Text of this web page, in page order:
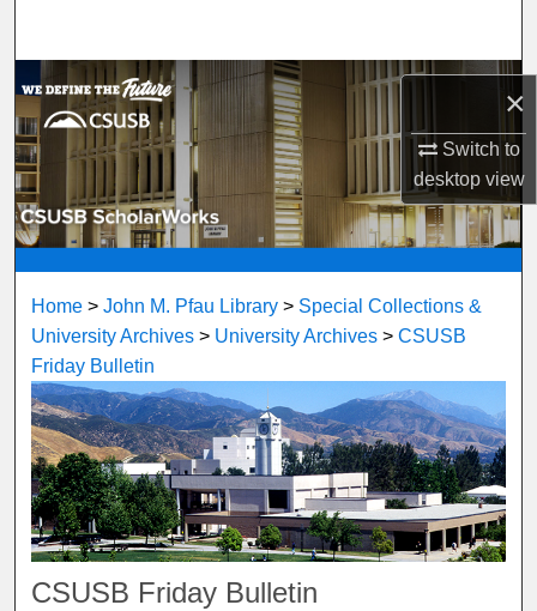
×
Switch to
desktopview
Browse Department, Program, or Office
My Account
About
Digital Commons Network™
Home > John M. Pfau Library > Special Collections &
University Archives > University Archives > CSUSB
Friday Bulletin
CSUSB Friday Bulletin